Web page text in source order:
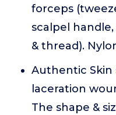
forceps
scalpel
& thread).
Authentic Skin
laceration
The shape &